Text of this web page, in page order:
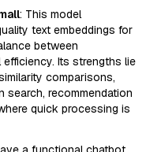
: This model
text embeddings for
between
Its strengths lie
comparisons,
search, recommendation
quick processing is